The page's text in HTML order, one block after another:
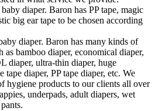
diaper. Baron has PP tape, magic
big ear tape to be chosen according
diaper. Baron has many kinds of
as bamboo diaper, economical diaper,
diaper, ultra-thin diaper, huge
tape diaper, PP tape diaper, etc. We
hygiene products to our clients all over
underpads, adult diapers, wet